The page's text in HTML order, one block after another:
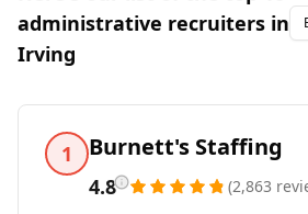
administrative recruiters in
Irving
1 Burnett's Staffing
4.8 (2,863